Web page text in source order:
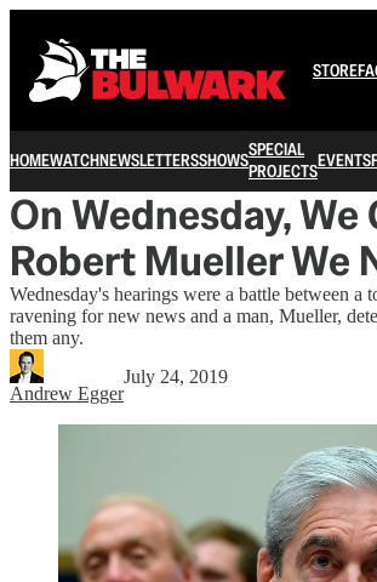
STORE
HOMEWATCHNEWSLETTERSSHOWSSPECIAL
PROJECTSEVENTS
On Wednesday, We
Robert Mueller We
Wednesday's hearings were a battle between a
ravening for new news and a man, Mueller,
them any.
Andrew Egger
July 24, 2019